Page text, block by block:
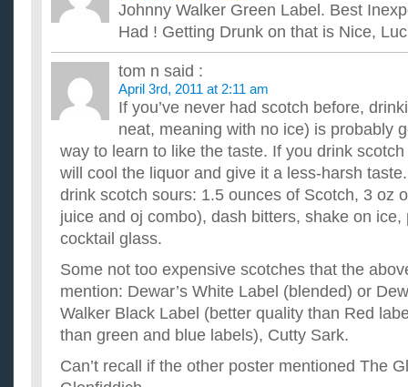
Johnny Walker Green Label. Best
Had ! Getting Drunk on that is Nice,
tom n said :
April 3rd, 2011 at 2:11 am
If you’ve never had scotch before,
neat, meaning with no ice) is probably
way to learn to like the taste. If you drink
will cool the liquor and give it a less-harsh
drink scotch sours: 1.5 ounces of Scotch, 3 oz
juice and oj combo), dash bitters, shake on ice,
cocktail glass.
Some not too expensive scotches that the
mention: Dewar’s White Label (blended) or
Walker Black Label (better quality than Red
than green and blue labels), Cutty Sark.
Can’t recall if the other poster mentioned The